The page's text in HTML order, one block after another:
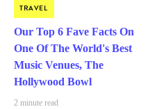
TRAVEL
Our Top 6 Fave Facts On
One Of The World's Best
Music Venues, The
Hollywood Bowl
2 minute read